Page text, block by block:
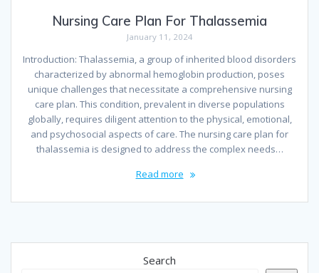
Nursing Care Plan For Thalassemia
January 11, 2024
Introduction: Thalassemia, a group of inherited blood disorders
characterized by abnormal hemoglobin production, poses
unique challenges that necessitate a comprehensive nursing
care plan. This condition, prevalent in diverse populations
globally, requires diligent attention to the physical, emotional,
and psychosocial aspects of care. The nursing care plan for
thalassemia is designed to address the complex needs…
Read more
Search